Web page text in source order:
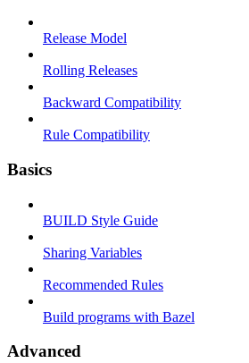
Release Model
Rolling Releases
Backward Compatibility
Rule Compatibility
Basics
BUILD Style Guide
Sharing Variables
Recommended Rules
Build programs with Bazel
Advanced